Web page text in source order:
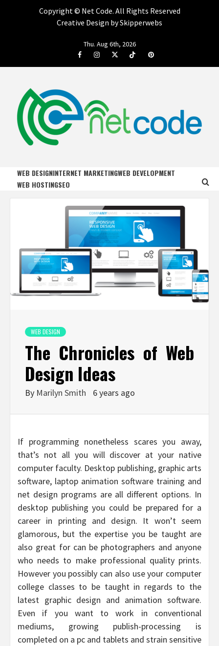
Copyright © Net Code. All Rights Reserved
Creative Design by Skipperwebs
Thu. Aug 6th, 2026
FacebookInstagramTwitterTiktok Pinterest
NET CODE
WEB DESIGNINTERNET MARKETINGWEB DEVELOPMENT
WEB HOSTINGSEO
WEB DESIGN
The Chronicles of Web
Design Ideas
By Marilyn Smith 6 years ago
If programming nonetheless scares you away,
that’s not all you will discover at your native
computer faculty. Desktop publishing, graphic arts
software, laptop animation software training and
net design programs are all different options. In
desktop publishing you could be prepared for a
career in printing and design. It won’t seem
glamorous, but the expertise you be taught are
also great for can be photographers and anyone
who needs to make professional quality prints.
However you possibly can also use your computer
college classes to be taught in regards to the
latest graphic design and animation software.
Even if you want to work in conventional
mediums, growing publish-processing is
completed on a pc and tablets and strain sensitive